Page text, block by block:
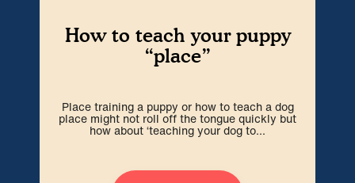
How to teach your puppy
“place”
Place training a puppy or how to teach a dog
place might not roll off the tongue quickly but
how about ‘teaching your dog to...